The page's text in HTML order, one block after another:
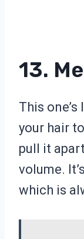
13.
This
your hair
pull it
volume.
which is